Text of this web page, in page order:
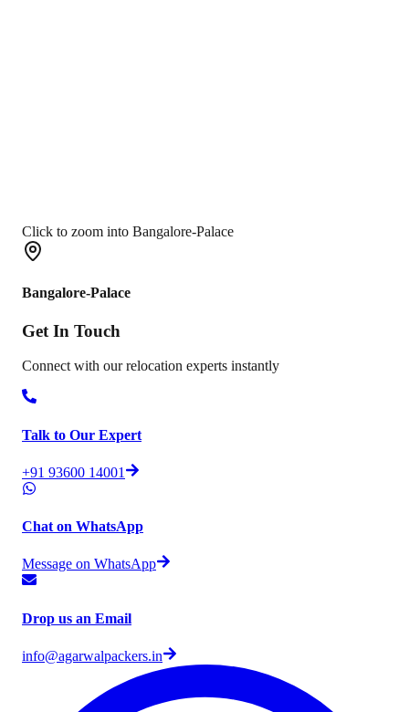
Click to zoom into Bangalore-Palace
Bangalore-Palace
Get In Touch
Connect with our relocation experts instantly
Talk to Our Expert
+91 93600 14001
Chat on WhatsApp
Message on WhatsApp
Drop us an Email
info@agarwalpackers.in